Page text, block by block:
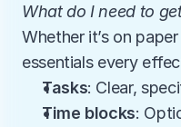
What do I need to
Whether it’s on
essentials every
Tasks: Clear,
Time blocks: